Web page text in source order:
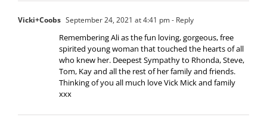
Vicki+Coobs September 24, 2021 at 4:41 pm- Reply
Remembering Ali as the fun loving, gorgeous, free
spirited young woman that touched the hearts of all
who knew her. Deepest Sympathy to Rhonda, Steve,
Tom, Kay and all the rest of her family and friends.
Thinking of you all much love Vick Mick and family
xxx